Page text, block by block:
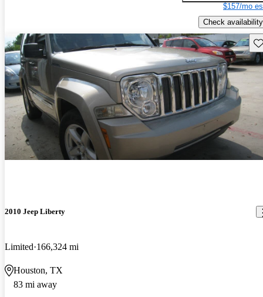
$157/mo
Check availability
2010 Jeep Liberty
Limited 166,324 mi
Houston, TX
83 mi away